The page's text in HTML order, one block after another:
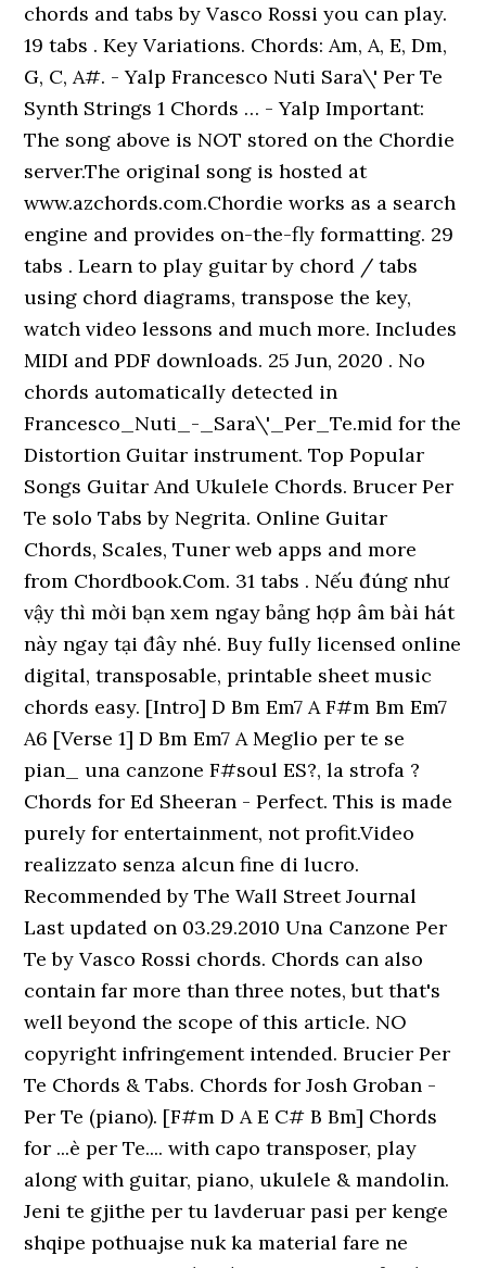
chords and tabs by Vasco Rossi you can play.
19 tabs . Key Variations. Chords: Am, A, E, Dm,
G, C, A#. - Yalp Francesco Nuti Sara\' Per Te
Synth Strings 1 Chords … - Yalp Important:
The song above is NOT stored on the Chordie
server.The original song is hosted at
www.azchords.com.Chordie works as a search
engine and provides on-the-fly formatting. 29
tabs . Learn to play guitar by chord / tabs
using chord diagrams, transpose the key,
watch video lessons and much more. Includes
MIDI and PDF downloads. 25 Jun, 2020 . No
chords automatically detected in
Francesco_Nuti_-_Sara\'_Per_Te.mid for the
Distortion Guitar instrument. Top Popular
Songs Guitar And Ukulele Chords. Brucer Per
Te solo Tabs by Negrita. Online Guitar
Chords, Scales, Tuner web apps and more
from Chordbook.Com. 31 tabs . Nếu đúng như
vậy thì mời bạn xem ngay bảng hợp âm bài hát
này ngay tại đây nhé. Buy fully licensed online
digital, transposable, printable sheet music
chords easy. [Intro] D Bm Em7 A F#m Bm Em7
A6 [Verse 1] D Bm Em7 A Meglio per te se
pian_ una canzone F#soul ES?, la strofa ?
Chords for Ed Sheeran - Perfect. This is made
purely for entertainment, not profit.Video
realizzato senza alcun fine di lucro.
Recommended by The Wall Street Journal
Last updated on 03.29.2010 Una Canzone Per
Te by Vasco Rossi chords. Chords can also
contain far more than three notes, but that's
well beyond the scope of this article. NO
copyright infringement intended. Brucier Per
Te Chords & Tabs. Chords for Josh Groban -
Per Te (piano). [F#m D A E C# B Bm] Chords
for ...è per Te.... with capo transposer, play
along with guitar, piano, ukulele & mandolin.
Jeni te gjithe per tu lavderuar pasi per kenge
shqipe pothuajse nuk ka material fare ne